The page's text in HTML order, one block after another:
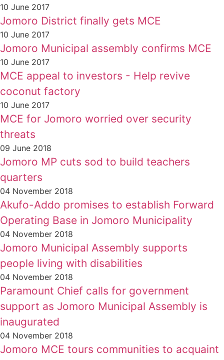
10 June 2017
Jomoro District finally gets MCE
10 June 2017
Jomoro Municipal assembly confirms MCE
10 June 2017
MCE appeal to investors - Help revive
coconut factory
10 June 2017
MCE for Jomoro worried over security
threats
09 June 2018
Jomoro MP cuts sod to build teachers
quarters
04 November 2018
Akufo-Addo promises to establish Forward
Operating Base in Jomoro Municipality
04 November 2018
Jomoro Municipal Assembly supports
people living with disabilities
04 November 2018
Paramount Chief calls for government
support as Jomoro Municipal Assembly is
inaugurated
04 November 2018
Jomoro MCE tours communities to acquaint